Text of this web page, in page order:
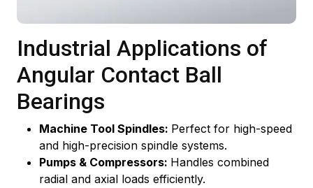
Industrial Applications of
Angular Contact Ball
Bearings
Machine Tool Spindles: Perfect for high-speed
and high-precision spindle systems.
Pumps & Compressors: Handles combined
radial and axial loads efficiently.